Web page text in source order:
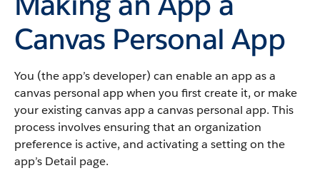
Canvas Personal App
You (the app’s developer) can enable an app as a
canvas personal app when you first create it, or make
your existing canvas app a canvas personal app. This
process involves ensuring that an organization
preference is active, and activating a setting on the
app’s Detail page.